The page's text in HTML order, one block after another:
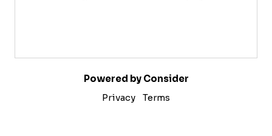
Powered by Consider
Privacy
Terms